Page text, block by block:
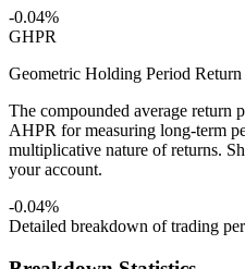
-0.04%
GHPR
Geometric Holding Period Return
The compounded average return
AHPR for measuring long-term
multiplicative nature of returns.
your account.
-0.04%
Detailed breakdown of trading